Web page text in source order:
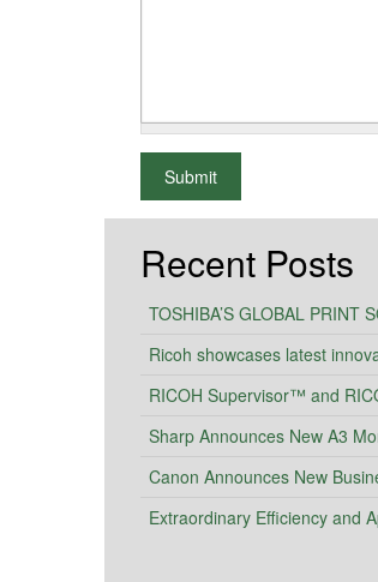
Submit
Recent Posts
TOSHIBA’S GLOBAL PRINT
Ricoh showcases latest
RICOH Supervisor™ and
Sharp Announces New A3
Canon Announces New
Extraordinary Efficiency and